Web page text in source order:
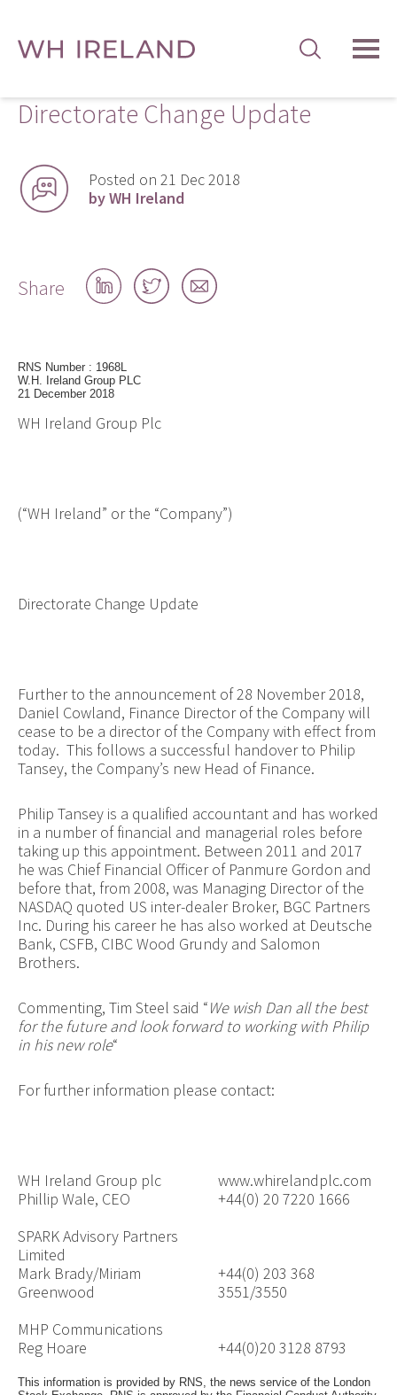
Directorate Change Update
Posted on 21 Dec 2018
by WH Ireland
Share
Share
on
Share
on
Share
by
RNS Number : 1968L
W.H. Ireland Group PLC
21 December 2018
WH Ireland Group Plc
(“WH Ireland” or the “Company”)
Directorate Change Update
Further to the announcement of 28 November 2018,
Daniel Cowland, Finance Director of the Company will
cease to be a director of the Company with effect from
today. This follows a successful handover to Philip
Tansey, the Company’s new Head of Finance.
Philip Tansey is a qualified accountant and has worked
in a number of financial and managerial roles before
taking up this appointment. Between 2011 and 2017
he was Chief Financial Officer of Panmure Gordon and
before that, from 2008, was Managing Director of the
NASDAQ quoted US inter-dealer Broker, BGC Partners
Inc. During his career he has also worked at Deutsche
Bank, CSFB, CIBC Wood Grundy and Salomon
Brothers.
Commenting, Tim Steel said “We wish Dan all the best
for the future and look forward to working with Philip
in his new role“
For further information please contact:
WH Ireland Group plc
www.whirelandplc.com
Phillip Wale, CEO
+44(0) 20 7220 1666
SPARK Advisory Partners
Limited
Mark Brady/Miriam
Greenwood
+44(0) 203 368
3551/3550
MHP Communications
Reg Hoare
+44(0)20 3128 8793
This information is provided by RNS, the news service of the London